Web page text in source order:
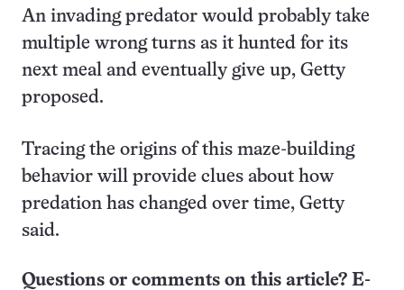
An invading predator would probably take
multiple wrong turns as it hunted for its
next meal and eventually give up, Getty
proposed.
Tracing the origins of this maze-building
behavior will provide clues about how
predation has changed over time, Getty
said.
Questions or comments on this article? E-